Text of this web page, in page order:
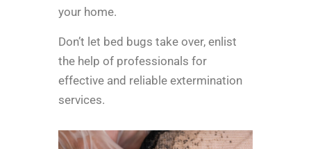
your home.
Don’t let bed bugs take over, enlist
the help of professionals for
effective and reliable extermination
services.